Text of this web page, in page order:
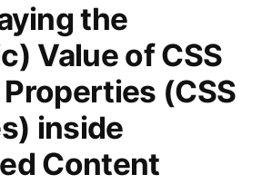
the
Value of CSS
(CSS
inside
Content